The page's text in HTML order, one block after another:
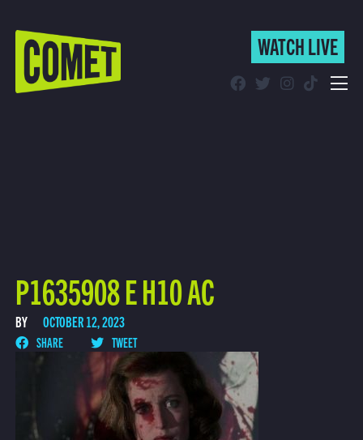
WATCH LIVE
WATCH LIVE
P1635908 E H10 AC
BY OCTOBER 12, 2023
SHARE TWEET